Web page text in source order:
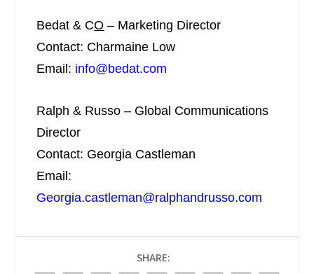
Bedat & CO – Marketing Director
Contact: Charmaine Low
Email: info@bedat.com
Ralph & Russo – Global Communications
Director
Contact: Georgia Castleman
Email:
Georgia.castleman@ralphandrusso.com
SHARE: